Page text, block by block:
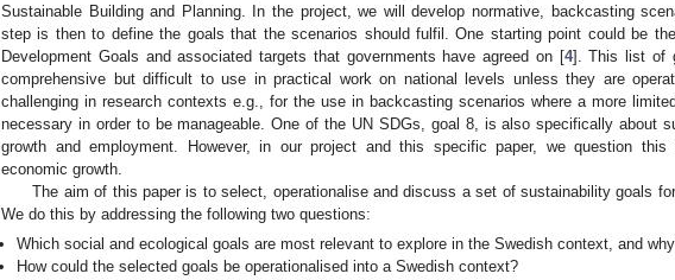
Sustainable Building and Planning. In the project, we will develop normative, backcasting
step is then to define the goals that the scenarios should fulfil. One starting point could be
Development Goals and associated targets that governments have agreed on [4]. This list of
comprehensive but difficult to use in practical work on national levels unless they are
challenging in research contexts e.g., for the use in backcasting scenarios where a more
necessary in order to be manageable. One of the UN SDGs, goal 8, is also specifically about
growth and employment. However, in our project and this specific paper, we question this
economic growth.
The aim of this paper is to select, operationalise and discuss a set of sustainability goals
We do this by addressing the following two questions:
Which social and ecological goals are most relevant to explore in the Swedish context, and
How could the selected goals be operationalised into a Swedish context?